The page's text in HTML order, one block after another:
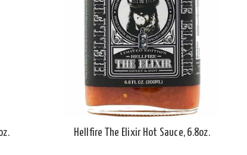
Hellfire The Elixir Hot Sauce, 6.8oz.